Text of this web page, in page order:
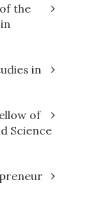
the
in
of
Science